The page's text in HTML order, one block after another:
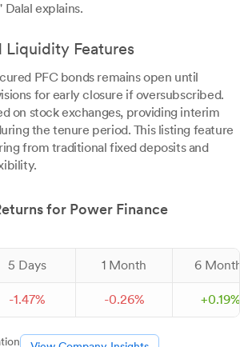
explains.
Liquidity Features
PFC bonds remains open until
for early closure if oversubscribed.
on stock exchanges, providing interim
the tenure period. This listing feature
from traditional fixed deposits and
for Power Finance
5 Days 1 Month 6
-1.47% -0.26% +0.19%